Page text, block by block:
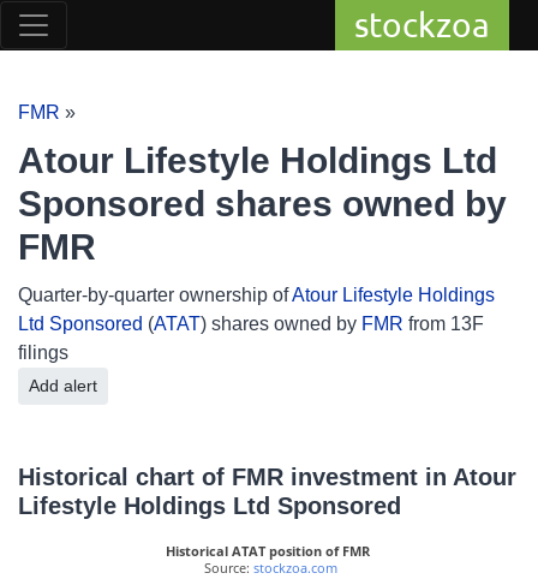
stockzoa
FMR »
Atour Lifestyle Holdings Ltd
Sponsored shares owned by
FMR
Quarter-by-quarter ownership ofAtour Lifestyle Holdings
Ltd Sponsored (ATAT) shares owned by FMR from 13F
filings
Add alert
Historical chart of FMR investment in Atour
Lifestyle Holdings Ltd Sponsored
Historical ATAT position of FMR
Source: stockzoa.com